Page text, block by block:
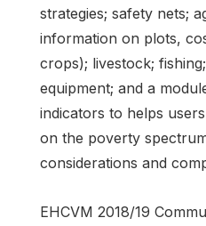
strategies; safety nets;
information on plots,
crops); livestock;
equipment; and a
indicators to helps
on the poverty
considerations and
EHCVM 2018/19